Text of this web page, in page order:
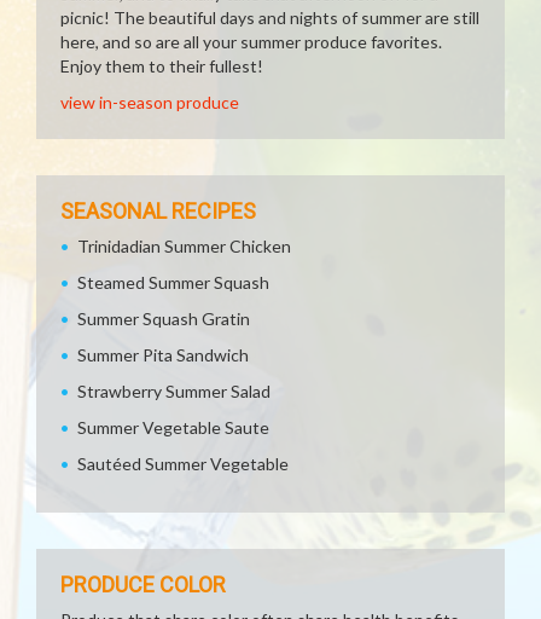
picnic! The beautiful days and nights of summer are still
here, and so are all your summer produce favorites.
Enjoy them to their fullest!
view in-season produce
SEASONAL RECIPES
Trinidadian Summer Chicken
Steamed Summer Squash
Summer Squash Gratin
Summer Pita Sandwich
Strawberry Summer Salad
Summer Vegetable Saute
Sautéed Summer Vegetable
PRODUCE COLOR